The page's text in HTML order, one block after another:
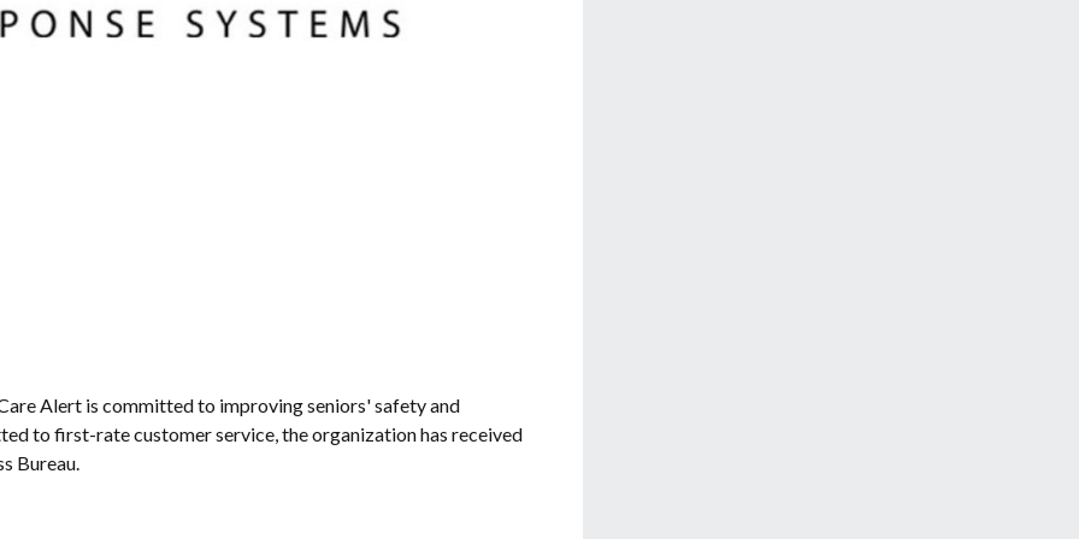
Alert is committed to improving seniors' safety and
to first-rate customer service, the organization has received
Bureau.